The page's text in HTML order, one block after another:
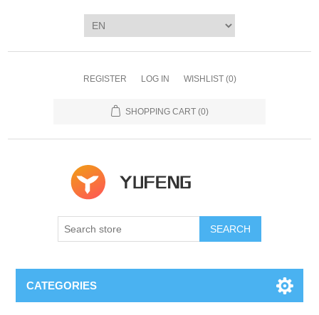
REGISTER LOG IN WISHLIST (0)
SHOPPING CART (0)
SEARCH
CATEGORIES